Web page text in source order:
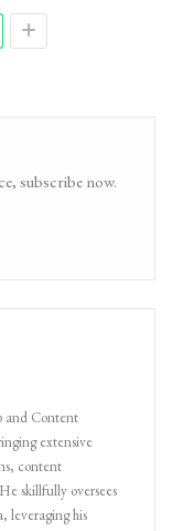
subscribe now.
and Content
extensive
content
skillfully oversees
leveraging his